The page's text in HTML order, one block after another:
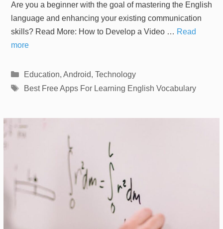
Are you a beginner with the goal of mastering the English
language and enhancing your existing communication
skills? Read More: How to Develop a Video … Read
more
Categories
Education, Android, Technology
Tags
Best Free Apps For Learning English Vocabulary